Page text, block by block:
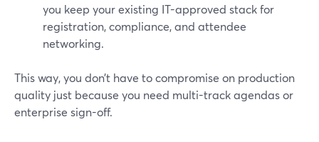
you keep your existing IT-approved stack for
registration, compliance, and attendee
networking.
This way, you don’t have to compromise on production
quality just because you need multi-track agendas or
enterprise sign-off.